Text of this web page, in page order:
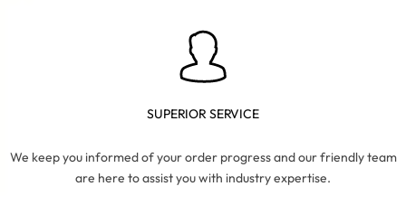
SUPERIOR SERVICE
We keep you informed of your order progress and our friendly team
are here to assist you with industry expertise.